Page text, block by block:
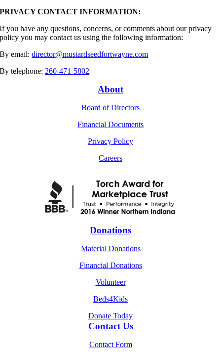
PRIVACY CONTACT INFORMATION:
If you have any questions, concerns, or comments about our privacy
policy you may contact us using the following information:
By email:director@mustardseedfortwayne.com
By telephone: 260-471-5802
About
Board of Directors
Financial Documents
Privacy Policy
Careers
Donations
Material Donations
Financial Donations
Volunteer
Beds4Kids
Donate Today
Contact Us
Contact Form